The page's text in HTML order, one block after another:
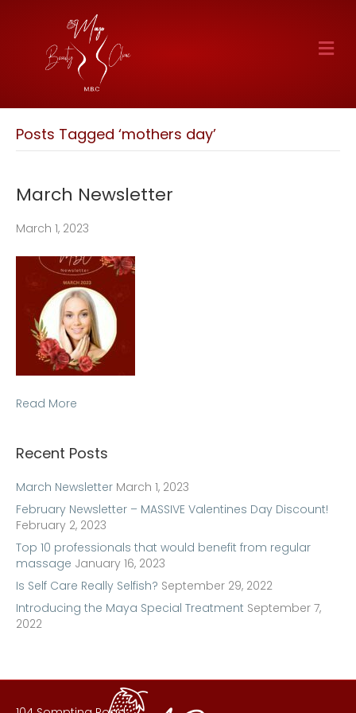
M
E
Posts Tagged ‘mothers day’
March Newsletter
March 1, 2023
Read More
Recent Posts
March Newsletter March 1, 2023
February Newsletter – MASSIVE Valentines Day Discount!
February 2, 2023
Top 10 professionals that would benefit from regular
massage January 16, 2023
Is Self Care Really Selfish? September 29, 2022
Introducing the Maya Special Treatment September 7,
2022